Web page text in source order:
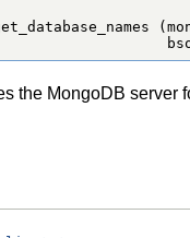
the MongoDB server